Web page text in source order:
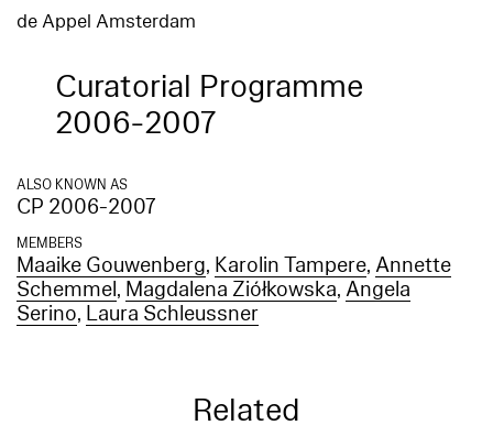
de Appel Amsterdam
Curatorial Programme
2006-2007
ALSO KNOWN AS
CP 2006-2007
MEMBERS
Maaike Gouwenberg, Karolin Tampere,Annette
Schemmel, Magdalena Ziółkowska,Angela
Serino, Laura Schleussner
Related